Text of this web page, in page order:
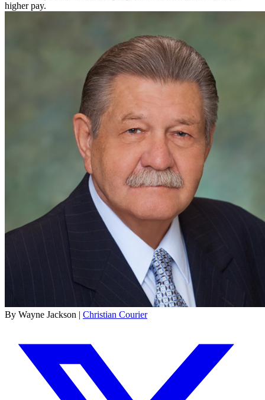
higher pay.
By Wayne Jackson | Christian Courier